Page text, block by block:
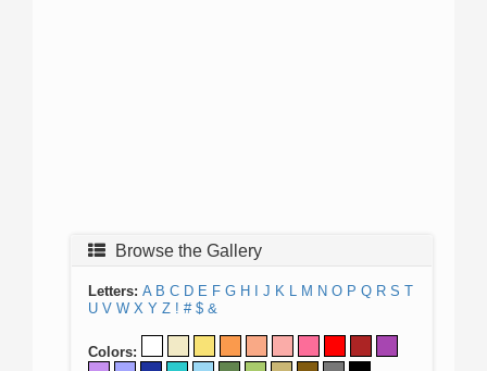
Browse the Gallery
Letters: A B C D E F G H J K L M N O P Q R S T
U V W X Y Z ! # $ &
Colors: